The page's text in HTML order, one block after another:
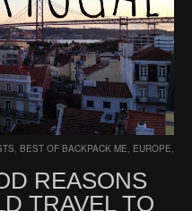
, BEST OF BACKPACK ME, EUROPE,
REASONS
TRAVEL TO